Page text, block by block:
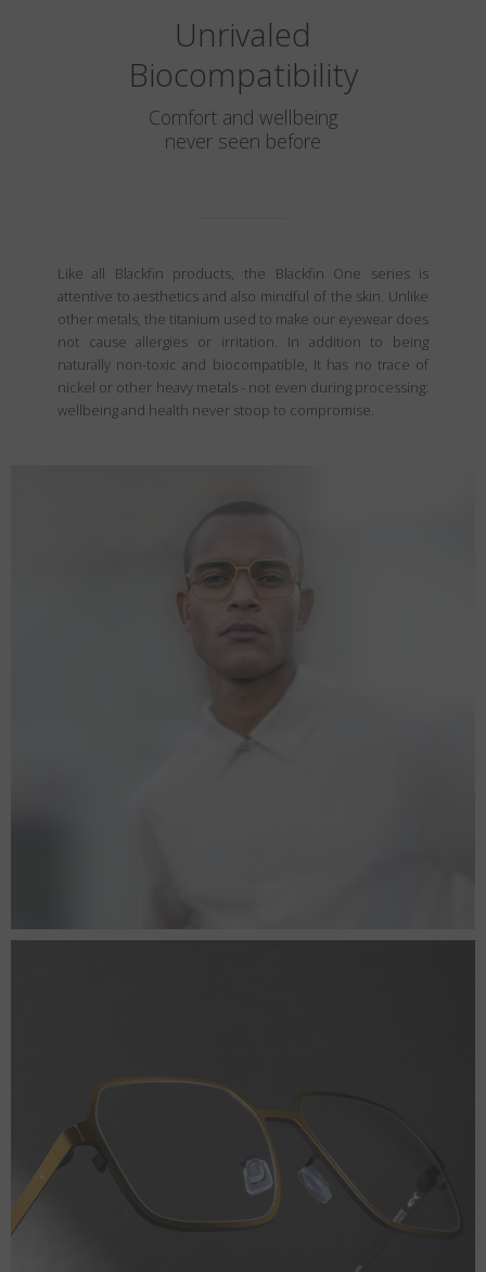
Unrivaled
Biocompatibility
Comfort and wellbeing
never seen before
Like all Blackfin products, the Blackfin One series is
attentive to aesthetics and also mindful of the skin. Unlike
other metals, the titanium used to make our eyewear does
not cause allergies or irritation. In addition to being
naturally non-toxic and biocompatible, It has no trace of
nickel or other heavy metals - not even during processing:
wellbeing and health never stoop to compromise.